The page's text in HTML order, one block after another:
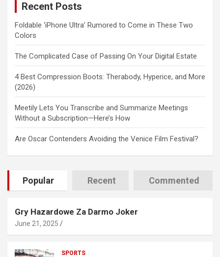
Recent Posts
Foldable ‘iPhone Ultra’ Rumored to Come in These Two
Colors
The Complicated Case of Passing On Your Digital Estate
4 Best Compression Boots: Therabody, Hyperice, and More
(2026)
Meetily Lets You Transcribe and Summarize Meetings
Without a Subscription—Here’s How
Are Oscar Contenders Avoiding the Venice Film Festival?
Popular Recent Commented
Gry Hazardowe Za Darmo Joker
June 21, 2025
SPORTS